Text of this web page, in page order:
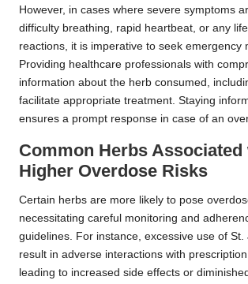
However, in cases where severe symptoms
difficulty breathing, rapid heartbeat, or any
reactions, it is imperative to seek emergency
Providing healthcare professionals with
information about the herb consumed,
facilitate appropriate treatment. Staying
ensures a prompt response in case of an
Common Herbs Associated
Higher Overdose Risks
Certain herbs are more likely to pose
necessitating careful monitoring and
guidelines. For instance, excessive use of St.
result in adverse interactions with
leading to increased side effects or